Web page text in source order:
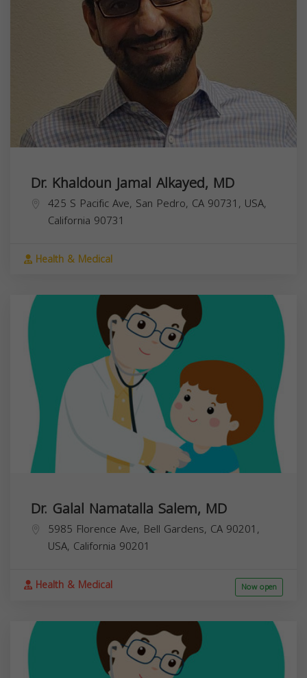
Dr. Khaldoun Jamal Alkayed, MD
425 S Pacific Ave, San Pedro, CA 90731, USA,
California 90731
Health & Medical
Dr. Galal Namatalla Salem, MD
5985 Florence Ave, Bell Gardens, CA 90201,
USA, California 90201
Health & Medical Now open